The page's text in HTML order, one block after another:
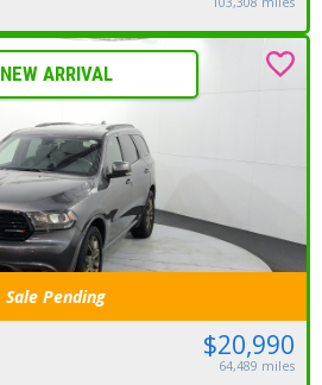
Sale Pending
NEW ARRIVAL
$20,990
64,489 miles